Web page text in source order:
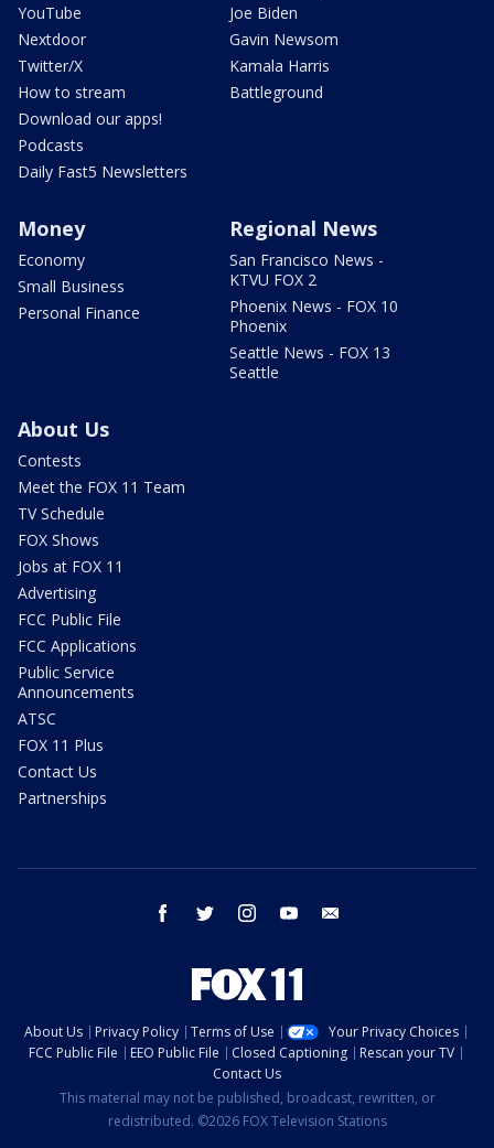
YouTube
Nextdoor
Twitter/X
How to stream
Download our apps!
Podcasts
Daily Fast5 Newsletters
Joe Biden
Gavin Newsom
Kamala Harris
Battleground
Money
Economy
Small Business
Personal Finance
Regional News
San Francisco News -
KTVU FOX 2
Phoenix News - FOX 10
Phoenix
Seattle News - FOX 13
Seattle
About Us
Contests
Meet the FOX 11 Team
TV Schedule
FOX Shows
Jobs at FOX 11
Advertising
FCC Public File
FCC Applications
Public Service
Announcements
ATSC
FOX 11 Plus
Contact Us
Partnerships
facebook twitter instagram youtube
About Us Privacy Policy Terms of Use
Your Privacy Choices
FCC Public File
EEO Public File Closed Captioning
Rescan your TV
Contact Us
This material may not be published, broadcast, rewritten, or
redistributed. ©2026 FOX Television Stations